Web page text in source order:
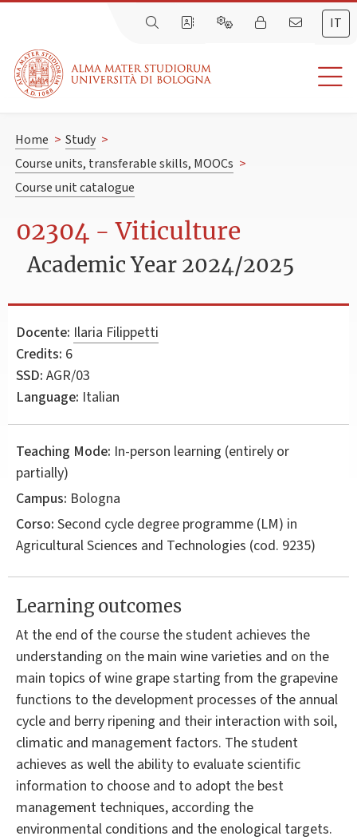
IT
Home > Study >
Course units, transferable skills, MOOCs >
Course unit catalogue
02304 - Viticulture
Academic Year 2024/2025
Docente: Ilaria Filippetti
Credits: 6
SSD: AGR/03
Language: Italian
Teaching Mode: In-person learning (entirely or
partially)
Campus: Bologna
Corso: Second cycle degree programme (LM) in
Agricultural Sciences and Technologies (cod. 9235)
Learning outcomes
At the end of the course the student achieves the
understanding on the main wine varieties and on the
main topics of wine grape starting from the grapevine
functions to the development processes of the annual
cycle and berry ripening and their interaction with soil,
climatic and management factors. The student
achieves as well the ability to evaluate scientific
information to choose and to adopt the best
management techniques, according the
environmental conditions and the enological targets.